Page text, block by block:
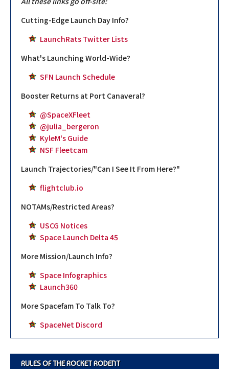
Cutting-Edge Launch Day Info?
LaunchRats Twitter Lists
What's Launching World-Wide?
SFN Launch Schedule
Booster Returns at Port Canaveral?
@SpaceXFleet
@julia_bergeron
KyleM's Guide
NSF Fleetcam
Launch Trajectories/"Can I See It From Here?"
flightclub.io
NOTAMs/Restricted Areas?
USCG Notices
Space Launch Delta 45
More Mission/Launch Info?
Space Infographics
Launch360
More Spacefam To Talk To?
SpaceNet Discord
RULES OF THE ROCKET RODENT